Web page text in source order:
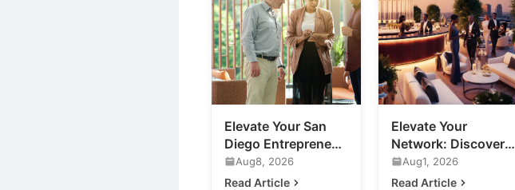
Elevate Your San
Diego Entrepreneur
Networking:
Beyond the
Aug8, 2026
Read Article
Elevate Your
Network: Discover
Luxury Networking
Events in San Diego
Aug1, 2026
Read Article